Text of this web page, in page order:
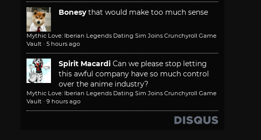
Bonesy that would make too much sense
Mythic Love: Iberian Legends Dating Sim Joins Crunchyroll Game
Vault · 5 hours ago
Spirit Macardi Can we please stop letting
this awful company have so much control
over the anime industry?
Mythic Love: Iberian Legends Dating Sim Joins Crunchyroll Game
Vault · 9 hours ago